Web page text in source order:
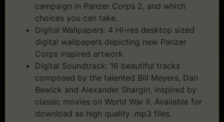
campaign in Panzer Corps 2, and which
choices you can take.
Digital Wallpapers: 4 Hi-res desktop sized
digital wallpapers depicting new Panzer
Corps inspired artwork.
Digital Soundtrack: 16 beautiful tracks
composed by the talented Bill Meyers, Dan
Bewick and Alexander Shargin, inspired by
classic movies on World War II. Available for
download as high quality .mp3 files.